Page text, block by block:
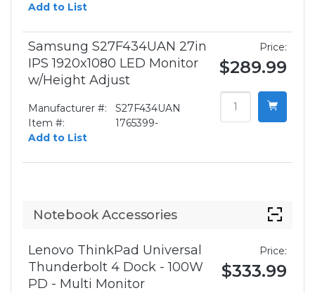
Add to List
Samsung S27F434UAN 27in
IPS 1920x1080 LED Monitor
w/Height Adjust
Manufacturer #:
S27F434UAN
Item #:
1765399-
Add to List
Price:
$289.99
Notebook Accessories
Lenovo ThinkPad Universal
Thunderbolt 4 Dock - 100W
PD - Multi Monitor
Price:
$333.99